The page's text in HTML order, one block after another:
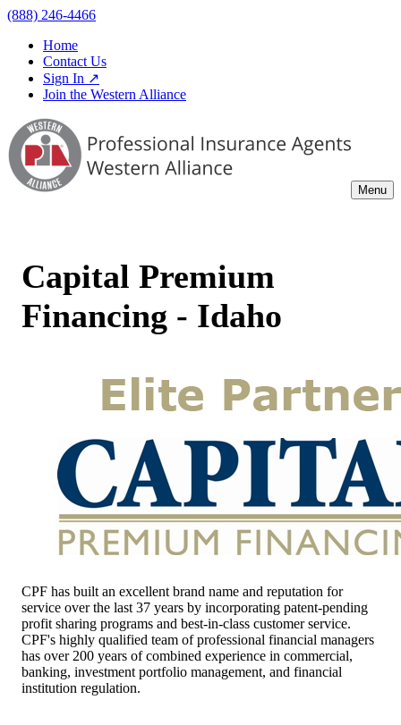
(888) 246-4466
Home
Contact Us
Sign In ↗
Join the Western Alliance
Menu
Capital Premium
Financing - Idaho
CPF has built an excellent brand name and reputation for
service over the last 37 years by incorporating patent-pending
profit sharing programs and best-in-class customer service.
CPF's highly qualified team of professional financial managers
has over 200 years of combined experience in commercial,
banking, investment portfolio management, and financial
institution regulation.